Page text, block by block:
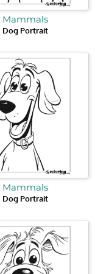
Mammals
Dog Portrait
Mammals
Dog Portrait